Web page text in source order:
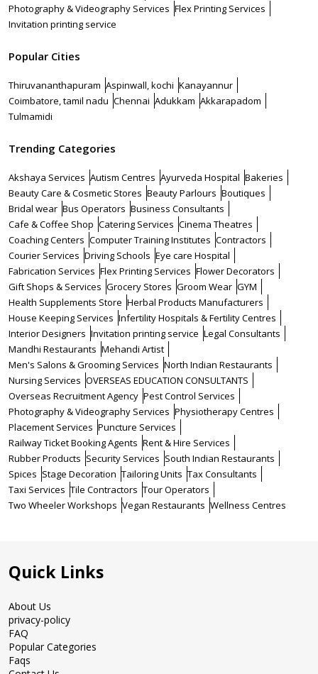
Photography & Videography Services Flex Printing Services
Invitation printing service
Popular Cities
Thiruvananthapuram Aspinwall, kochi Kanayannur
Coimbatore, tamil nadu Chennai Adukkam Akkarapadom
Tulmamidi
Trending Categories
Akshaya Services Autism Centres Ayurveda Hospital Bakeries
Beauty Care & Cosmetic Stores Beauty Parlours Boutiques
Bridal wear Bus Operators Business Consultants
Cafe & Coffee Shop Catering Services Cinema Theatres
Coaching Centers Computer Training Institutes Contractors
Courier Services Driving Schools Eye care Hospital
Fabrication Services Flex Printing Services Flower Decorators
Gift Shops & Services Grocery Stores Groom Wear GYM
Health Supplements Store Herbal Products Manufacturers
House Keeping Services Infertility Hospitals & Fertility Centres
Interior Designers Invitation printing service Legal Consultants
Mandhi Restaurants Mehandi Artist
Men's Salons & Grooming Services North Indian Restaurants
Nursing Services OVERSEAS EDUCATION CONSULTANTS
Overseas Recruitment Agency Pest Control Services
Photography & Videography Services Physiotherapy Centres
Placement Services Puncture Services
Railway Ticket Booking Agents Rent & Hire Services
Rubber Products Security Services South Indian Restaurants
Spices Stage Decoration Tailoring Units Tax Consultants
Taxi Services Tile Contractors Tour Operators
Two Wheeler Workshops Vegan Restaurants Wellness Centres
Quick Links
About Us
privacy-policy
FAQ
Popular Categories
Faqs